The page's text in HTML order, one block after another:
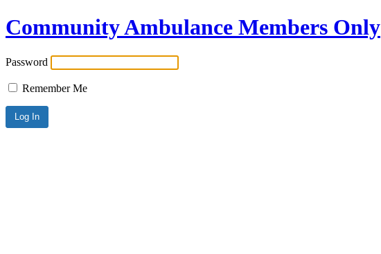
Community Ambulance Members Only
Password
Remember Me